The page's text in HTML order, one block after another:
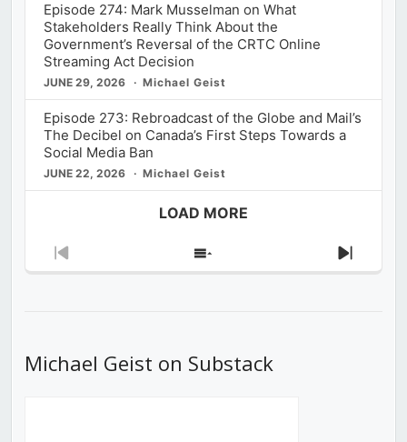
Episode 274: Mark Musselman on What
Stakeholders Really Think About the
Government’s Reversal of the CRTC Online
Streaming Act Decision
JUNE 29, 2026 Michael Geist
Episode 273: Rebroadcast of the Globe and Mail’s
The Decibel on Canada’s First Steps Towards a
Social Media Ban
JUNE 22, 2026 Michael Geist
LOAD MORE
Previous
Show
Next
Michael Geist on Substack